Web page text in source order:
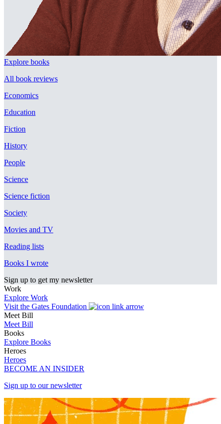
Explore books
All book reviews
Economics
Education
Fiction
History
People
Science
Science fiction
Society
Movies and TV
Reading lists
Books I wrote
Sign up to get my newsletter
Work
Explore Work
Visit the Gates Foundation
Meet Bill
Meet Bill
Books
Explore Books
Heroes
Heroes
BECOME AN INSIDER
Sign up to our newsletter